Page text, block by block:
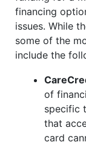
financing
issues. While
some of the
include the
of
specific
that
card